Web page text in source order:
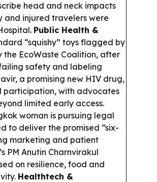
head and neck impacts
injured travelers were
Public Health &
“squishy” toys flagged by
the EcoWaste Coalition, after
safety and labeling
a promising new HIV drug,
participation, with advocates
limited early access.
woman is pursuing legal
to deliver the promised “six-
marketing and patient
PM Anutin Charnvirakul
on resilience, food and
Healthtech &